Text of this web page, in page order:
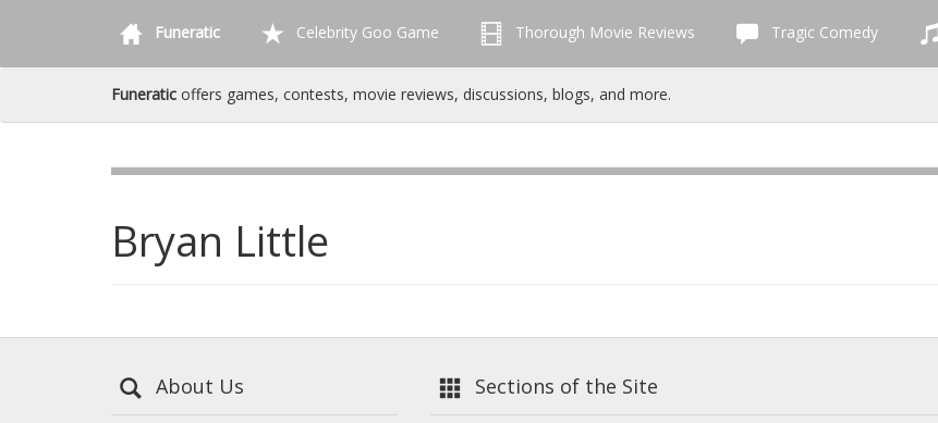
Funeratic Celebrity Goo Game Thorough Movie Reviews Tragic Comedy
Funeratic offers games, contests, movie reviews, discussions, blogs, and more.
Bryan Little
About Us Sections of the Site